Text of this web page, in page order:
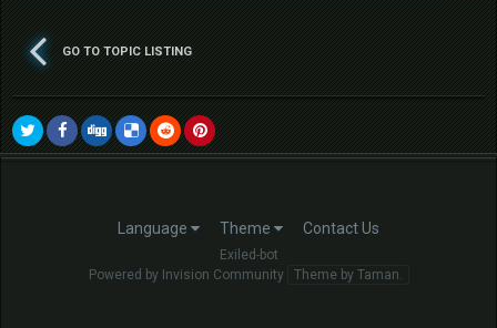
GO TO TOPIC LISTING
Language Theme Contact Us
Exiled-bot
Powered by Invision Community
Theme by Taman.